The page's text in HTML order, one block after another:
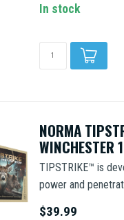
In stock
NORMA
WINCHESTER
TIPSTRIKE™ is
power and
$39.99